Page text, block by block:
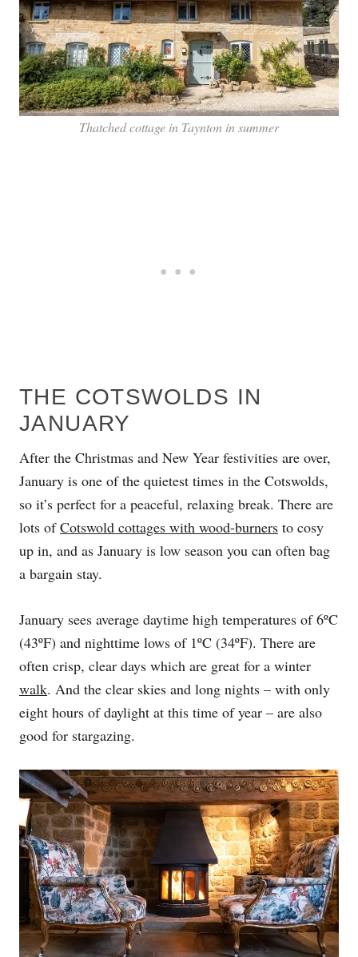
Thatched cottage in Taynton in summer
THE COTSWOLDS IN
JANUARY
After the Christmas and New Year festivities are over,
January is one of the quietest times in the Cotswolds,
so it’s perfect for a peaceful, relaxing break. There are
lots ofCotswold cottages with wood-burners to cosy
up in, and as January is low season you can often bag
a bargain stay.
January sees average daytime high temperatures of 6ºC
(43ºF) and nighttime lows of 1ºC (34ºF). There are
often crisp, clear days which are great for a winter
walk. And the clear skies and long nights – with only
eight hours of daylight at this time of year – are also
good for stargazing.